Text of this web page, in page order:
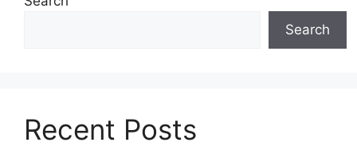
Search
Recent Posts